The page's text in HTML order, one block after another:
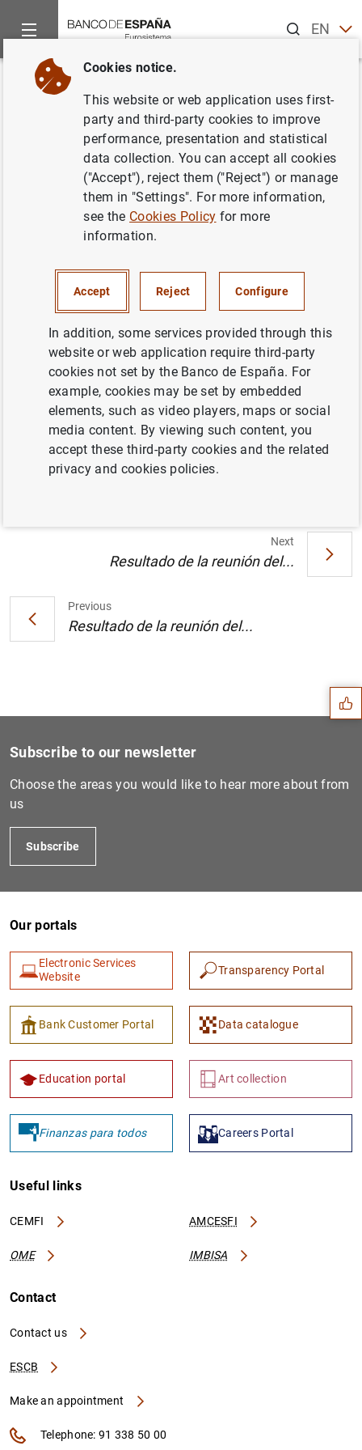
ENES
Home News and events
Back
Publicación anual en versión
impresa de la lista de las
instituciones financieras
monetarias y de las entidades
sujetas a reservas mínimas
Publicación anual en versión impresa de la
lista de las instituciones financieras
monetarias y de las entidades sujetas a
reservas mínimas obligatorias (17KB)
Previous
Resultado de la reunión del...
Next
Resultado de la reunión del...
Suggestions
Subscribe to our newsletter
Choose the areas you would like to hear more about from
us
Subscribe
Our portals
Electronic Services
Website
Transparency Portal
Bank Customer Portal Data catalogue
Education portal Art collection
Finanzas para todos Careers Portal
Useful links
CEMFI AMCESFI
OME IMBISA
Contact
Contact us
ESCB
Make an appointment
Telephone: 91 338 50 00
Cookies notice.
This website or web application uses first-
party and third-party cookies to improve
performance, presentation and statistical
data collection. You can accept all cookies
("Accept"), reject them ("Reject") or manage
them in "Settings". For more information,
see the Cookies Policy for more
information.
Accept Reject Configure
In addition, some services provided through this
website or web application require third-party
cookies not set by the Banco de España. For
example, cookies may be set by embedded
elements, such as video players, maps or social
media content. By viewing such content, you
accept these third-party cookies and the related
privacy and cookies policies.